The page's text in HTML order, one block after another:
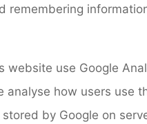
remembering
use Google
analyse how users use
by Google on